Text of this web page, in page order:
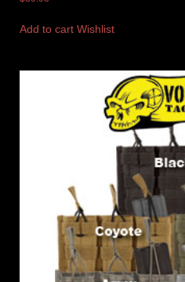
Add to cart Wishlist